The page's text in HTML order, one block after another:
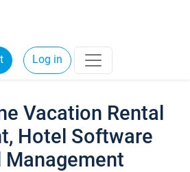
Log in
Vacation Rental
Hotel Software
Management